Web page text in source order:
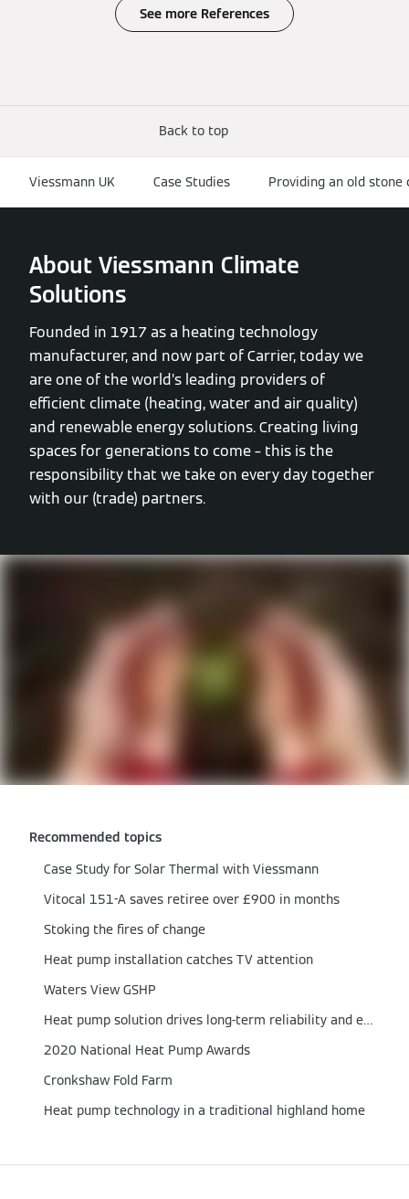
See more References
Back to top
Viessmann UK Case Studies Providing an old
About Viessmann Climate
Solutions
Founded in 1917 as a heating technology
manufacturer, and now part of Carrier, today we
are one of the world’s leading providers of
efficient climate (heating, water and air quality)
and renewable energy solutions. Creating living
spaces for generations to come – this is the
responsibility that we take on every day together
with our (trade) partners.
Recommended topics
Case Study for Solar Thermal with Viessmann
Vitocal 151-A saves retiree over £900 in months
Stoking the fires of change
Heat pump installation catches TV attention
Waters View GSHP
Heat pump solution drives long-term reliability and efficiency
2020 National Heat Pump Awards
Cronkshaw Fold Farm
Heat pump technology in a traditional highland home